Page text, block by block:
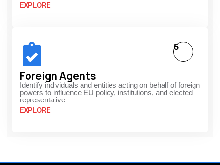
EXPLORE
Foreign Agents
Identify individuals and entities acting on behalf of foreign
powers to influence EU policy, institutions, and elected
representative
EXPLORE
5